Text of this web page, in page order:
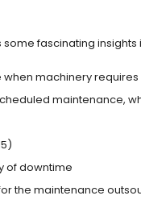
some fascinating insights
machinery
maintenance,
of downtime
the maintenance